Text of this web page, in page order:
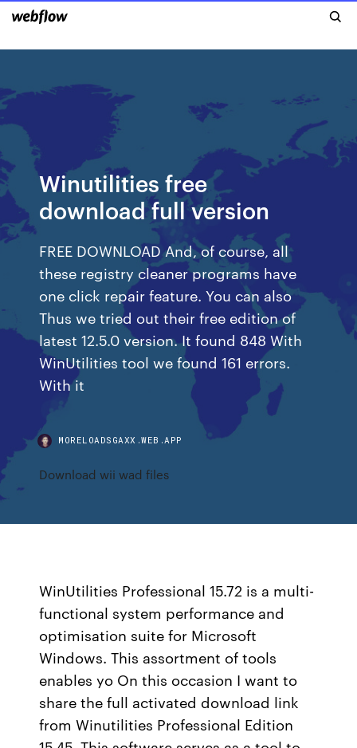
Winutilities free
download full version
FREE DOWNLOAD And, of course, all
these registry cleaner programs have
one click repair feature. You can also
Thus we tried out their free edition of
latest 12.5.0 version. It found 848 With
WinUtilities tool we found 161 errors.
With it
MORELOADSGAXX.WEB.APP
Download wii wad files
WinUtilities Professional 15.72 is a multi-
functional system performance and
optimisation suite for Microsoft
Windows. This assortment of tools
enables yo On this occasion I want to
share the full activated download link
from Winutilities Professional Edition